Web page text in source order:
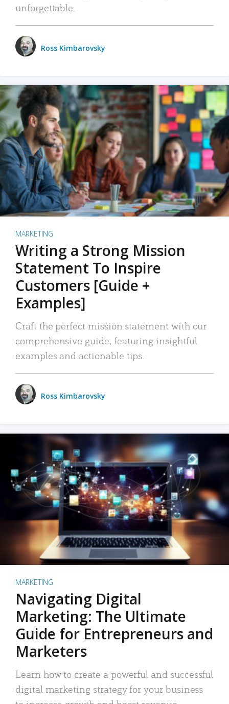
unforgettable.
Ross Kimbarovsky
MARKETING
Writing a Strong Mission
Statement To Inspire
Customers [Guide +
Examples]
Craft the perfect mission statement with our
comprehensive guide, featuring insightful
examples and actionable tips.
Ross Kimbarovsky
MARKETING
Navigating Digital
Marketing: The Ultimate
Guide for Entrepreneurs and
Marketers
Learn how to create a powerful and successful
digital marketing strategy for your business